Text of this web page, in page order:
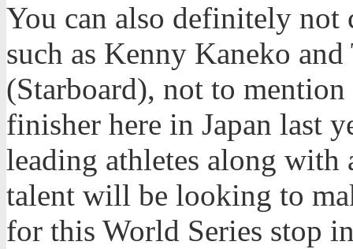
You can also definitely not
such as Kenny Kaneko
(Starboard), not to
finisher here in Japan last
leading athletes along
talent will be looking to
for this World Series stop